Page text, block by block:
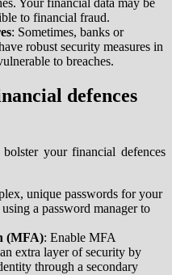
to financial fraud.
: Sometimes, banks or
robust security measures in
to breaches.
defences
your financial defences
unique passwords for your
a password manager to
(MFA): Enable MFA
extra layer of security by
through a secondary